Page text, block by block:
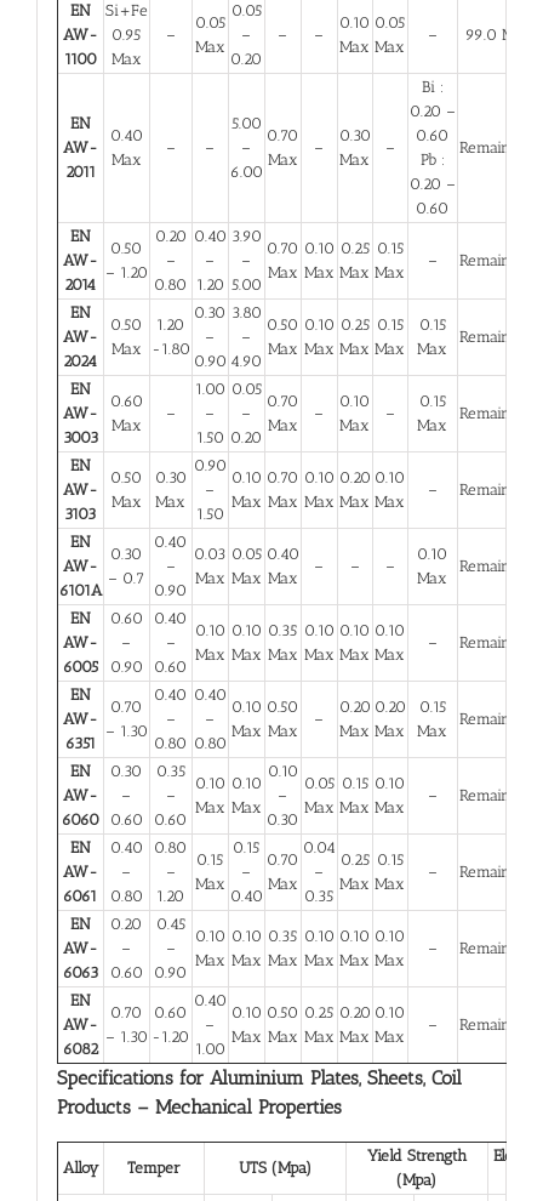
EN
AW-
1100
Si+Fe
0.95
Max
–
0.05
Max
0.05
–
0.20
– –
0.10
Max
0.05
Max
– 99.0 Min
EN
AW-
2011
0.40
Max
– –
5.00
–
6.00
0.70
Max
–
0.30
Max
–
Bi :
0.20 –
0.60
Pb :
0.20 –
0.60
Remainder
EN
AW-
2014
0.50
– 1.20
0.20
–
0.80
0.40
–
1.20
3.90
–
5.00
0.70
Max
0.10
Max
0.25
Max
0.15
Max
– Remainder
EN
AW-
2024
0.50
Max
1.20
-1.80
0.30
–
0.90
3.80
–
4.90
0.50
Max
0.10
Max
0.25
Max
0.15
Max
0.15
Max
Remainder
EN
AW-
3003
0.60
Max
–
1.00
–
1.50
0.05
–
0.20
0.70
Max
–
0.10
Max
–
0.15
Max
Remainder
EN
AW-
3103
0.50
Max
0.30
Max
0.90
–
1.50
0.10
Max
0.70
Max
0.10
Max
0.20
Max
0.10
Max
– Remainder
EN
AW-
6101A
0.30
– 0.7
0.40
–
0.90
0.03
Max
0.05
Max
0.40
Max
– – –
0.10
Max
Remainder
EN
AW-
6005
0.60
–
0.90
0.40
–
0.60
0.10
Max
0.10
Max
0.35
Max
0.10
Max
0.10
Max
0.10
Max
– Remainder
EN
AW-
6351
0.70
– 1.30
0.40
–
0.80
0.40
–
0.80
0.10
Max
0.50
Max
–
0.20
Max
0.20
Max
0.15
Max
Remainder
EN
AW-
6060
0.30
–
0.60
0.35
–
0.60
0.10
Max
0.10
Max
0.10
–
0.30
0.05
Max
0.15
Max
0.10
Max
– Remainder
EN
AW-
6061
0.40
–
0.80
0.80
–
1.20
0.15
Max
0.15
–
0.40
0.70
Max
0.04
–
0.35
0.25
Max
0.15
Max
– Remainder
EN
AW-
6063
0.20
–
0.60
0.45
–
0.90
0.10
Max
0.10
Max
0.35
Max
0.10
Max
0.10
Max
0.10
Max
– Remainder
EN
AW-
6082
0.70
– 1.30
0.60
-1.20
0.40
–
1.00
0.10
Max
0.50
Max
0.25
Max
0.20
Max
0.10
Max
– Remainder
Specifications for Aluminium Plates, Sheets, Coil
Products – Mechanical Properties
Alloy Temper UTS (Mpa)
Yield Strength
(Mpa)